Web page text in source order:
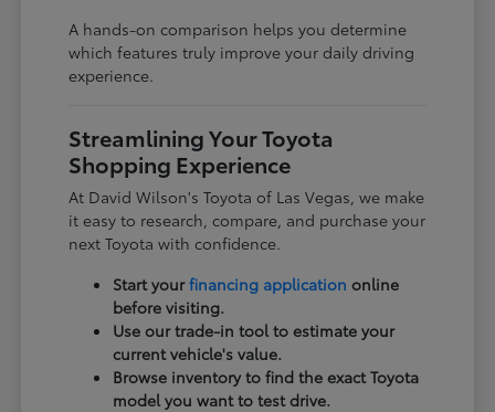
A hands-on comparison helps you determine
which features truly improve your daily driving
experience.
Streamlining Your Toyota
Shopping Experience
At David Wilson's Toyota of Las Vegas, we make
it easy to research, compare, and purchase your
next Toyota with confidence.
Start yourfinancing application online
before visiting.
Use our trade-in tool to estimate your
current vehicle's value.
Browse inventory to find the exact Toyota
model you want to test drive.